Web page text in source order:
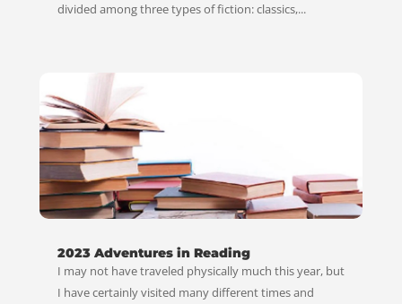
divided among three types of fiction: classics,...
2023 Adventures in Reading
I may not have traveled physically much this year, but
I have certainly visited many different times and